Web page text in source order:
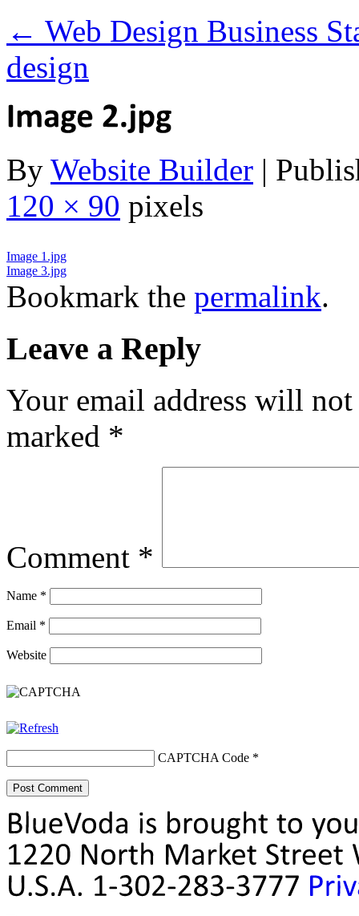
← Web Design Business
design
By Website Builder |
120 × 90 pixels
Image 1.jpg
Image 3.jpg
Bookmark the permalink.
Leave a Reply
Your email address will
marked *
Comment *
Name *
Email *
Website
CAPTCHA Code *